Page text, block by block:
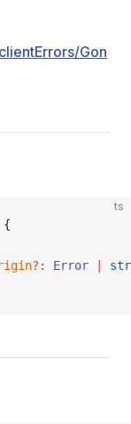
Gon
ts
{
?: Error